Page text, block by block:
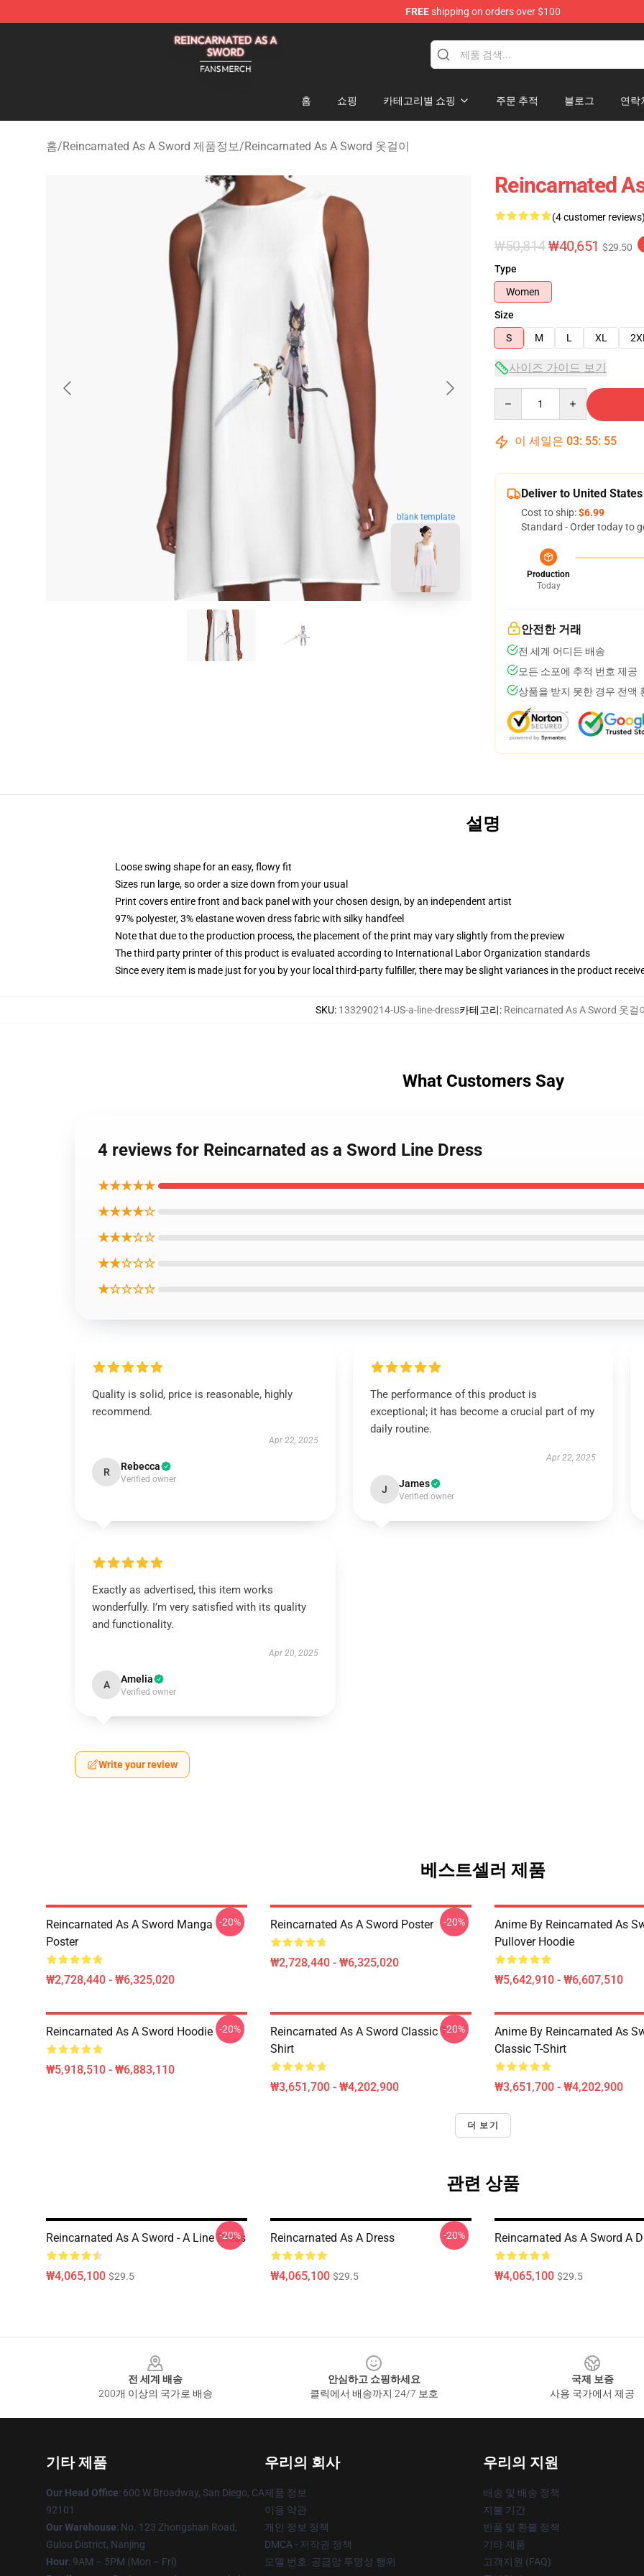
FREEshipping on orders over $100
Reincarnated As A Sword Shop - Official Reincarnated As A Sword Merchandise Store
홈 쇼핑 카테고리별 쇼핑 주문 추적 블로그 연락
홈/Reincarnated As A Sword 제품정보/Reincarnated As A Sword 옷걸이
blank template
Reincarnated
(4 customer
₩50,814₩40,651 $29.50
Type
Women
Size
S
M L XL
사이즈 가이드 보기
이 세일은 03: 55: 54
Deliver to United States
Cost to ship:$6.99
Standard - Order today to
Production
Today
안전한 거래
전 세계 어디든 배송
모든 소포에 추적 번호 제공
상품을 받지 못한 경우 전액
설명
Loose swing shape for an easy, flowy fit
Sizes run large, so order a size down from your usual
Print covers entire front and back panel with your chosen design, by an independent artist
97% polyester, 3% elastane woven dress fabric with silky handfeel
Note that due to the production process, the placement of the print may vary slightly from the preview
The third party printer of this product is evaluated according to International Labor Organization standards
Since every item is made just for you by your local third-party fulfiller, there may be slight variances in the product
SKU: 133290214-US-a-line-dress카테고리: Reincarnated As A Sword 옷걸
What Customers Say
4 reviews for Reincarnated as a Sword Line Dress
★★★★★
★★★★☆
★★★☆☆
★★☆☆☆
★☆☆☆☆
Quality is solid, price is reasonable, highly
recommend.
Apr 22, 2025
R Rebecca
Verified owner
The performance of this product is
exceptional; it has become a crucial part of my
daily routine.
Apr 22, 2025
J James
Verified owner
Exactly as advertised, this item works
wonderfully. I’m very satisfied with its quality
and functionality.
Apr 20, 2025
A Amelia
Verified owner
Write your review
베스트셀러 제품
Reincarnated As A Sword Manga
Poster
₩2,728,440 - ₩6,325,020
-20% Reincarnated As A Sword Poster
₩2,728,440 - ₩6,325,020
-20%
Anime By Reincarnated As
Pullover Hoodie
₩5,642,910 - ₩6,607,510
Reincarnated As A Sword Hoodie
₩5,918,510 - ₩6,883,110
-20%
Reincarnated As A Sword Classic T-
Shirt
₩3,651,700 - ₩4,202,900
-20%
Anime By Reincarnated As
Classic T-Shirt
₩3,651,700 - ₩4,202,900
더 보기
관련 상품
Reincarnated As A Sword - A Line Dress
₩4,065,100 $29.5
-20% Reincarnated As A Dress
₩4,065,100 $29.5
-20% Reincarnated As A Sword A
₩4,065,100 $29.5
전 세계 배송
200개 이상의 국가로 배송
안심하고 쇼핑하세요
클릭에서 배송까지 24/7 보호
국제 보증
사용 국가에서 제공
기타 제품
Our Head Office: 600 W Broadway, San Diego, CA
92101
Our Warehouse: No. 123 Zhongshan Road,
Gulou District, Nanjing
Hour: 9AM – 5PM (Mon – Fri)
우리의 회사
제품 정보
이용 약관
개인 정보 정책
DMCA - 저작권 정책
모델 번호: 공급망 투명성 행위
우리의 지원
배송 및 배송 정책
지불 기간
반품 및 환불 정책
기타 제품
고객지원 (FAQ)